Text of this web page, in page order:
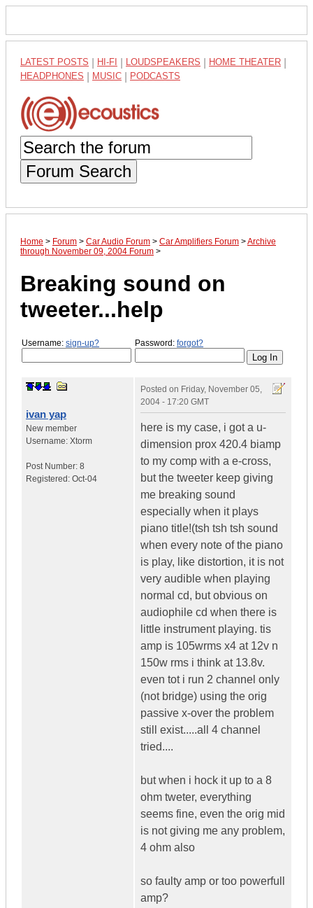
LATEST POSTS HI-FI LOUDSPEAKERS HOME THEATER
HEADPHONES MUSIC PODCASTS
Forum Search
Home > Forum > Car Audio Forum > Car Amplifiers Forum >Archive
through November 09, 2004 Forum >
Breaking sound on
tweeter...help
Username: sign-up? Password: forgot?
ivan yap
New member
Username: Xtorm
Post Number: 8
Registered: Oct-04
Posted on Friday, November 05,
2004 - 17:20 GMT
here is my case, i got a u-
dimension prox 420.4 biamp
to my comp with a e-cross,
but the tweeter keep giving
me breaking sound
especially when it plays
piano title!(tsh tsh tsh sound
when every note of the piano
is play, like distortion, it is not
very audible when playing
normal cd, but obvious on
audiophile cd when there is
little instrument playing. tis
amp is 105wrms x4 at 12v n
150w rms i think at 13.8v.
even tot i run 2 channel only
(not bridge) using the orig
passive x-over the problem
still exist.....all 4 channel
tried....
but when i hock it up to a 8
ohm tweter, everything
seems fine, even the orig mid
is not giving me any problem,
4 ohm also
so faulty amp or too powerfull
amp?